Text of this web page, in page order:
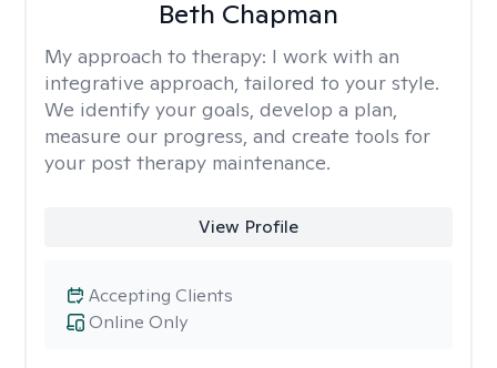
Beth Chapman
My approach to therapy: I work with an
integrative approach, tailored to your style.
We identify your goals, develop a plan,
measure our progress, and create tools for
your post therapy maintenance.
View Profile
Online Only
Accepting Clients